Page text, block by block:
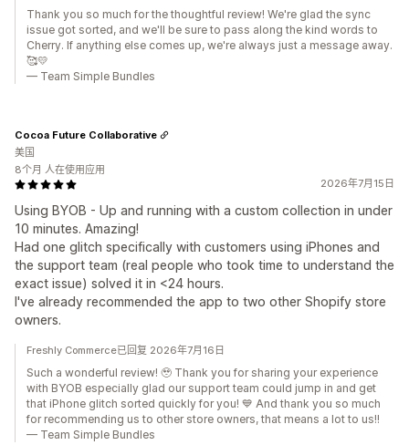
Thank you so much for the thoughtful review! We're glad the sync
issue got sorted, and we'll be sure to pass along the kind words to
Cherry. If anything else comes up, we're always just a message away.
🥰💛
— Team Simple Bundles
2026年7月15日
Using BYOB - Up and running with a custom collection in under
10 minutes. Amazing!
Had one glitch specifically with customers using iPhones and
the support team (real people who took time to understand the
exact issue) solved it in <24 hours.
I've already recommended the app to two other Shopify store
owners.
Cocoa Future Collaborative
美国
8个月 人在使用应用
Freshly Commerce已回复 2026年7月16日
Such a wonderful review! 🥹 Thank you for sharing your experience
with BYOB especially glad our support team could jump in and get
that iPhone glitch sorted quickly for you! 💙 And thank you so much
for recommending us to other store owners, that means a lot to us!!
— Team Simple Bundles